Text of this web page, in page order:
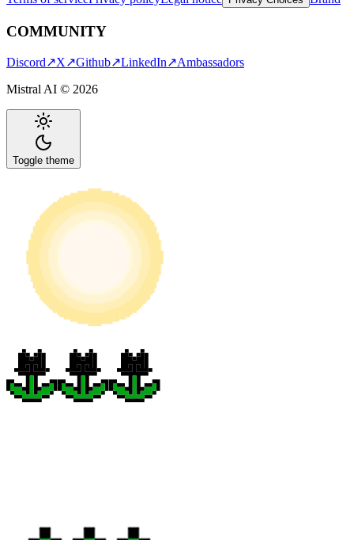
COMMUNITY
Discord↗X↗Github↗LinkedIn↗Ambassadors
Mistral AI © 2026
Toggle theme